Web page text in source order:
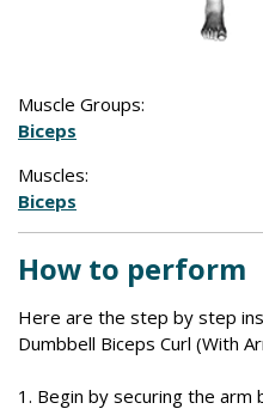
Muscle Groups:
Biceps
Muscles:
Biceps
How to perform
Here are the step by step
Dumbbell Biceps Curl (With
1. Begin by securing the